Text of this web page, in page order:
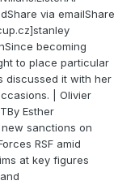
via emailShare
becoming
to place particular
discussed it with her
| Olivier
Esther
new sanctions on
RSF amid
at key figures